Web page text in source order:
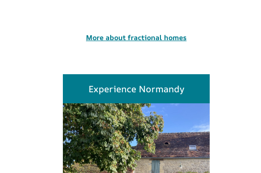
More about fractional homes
Experience Normandy